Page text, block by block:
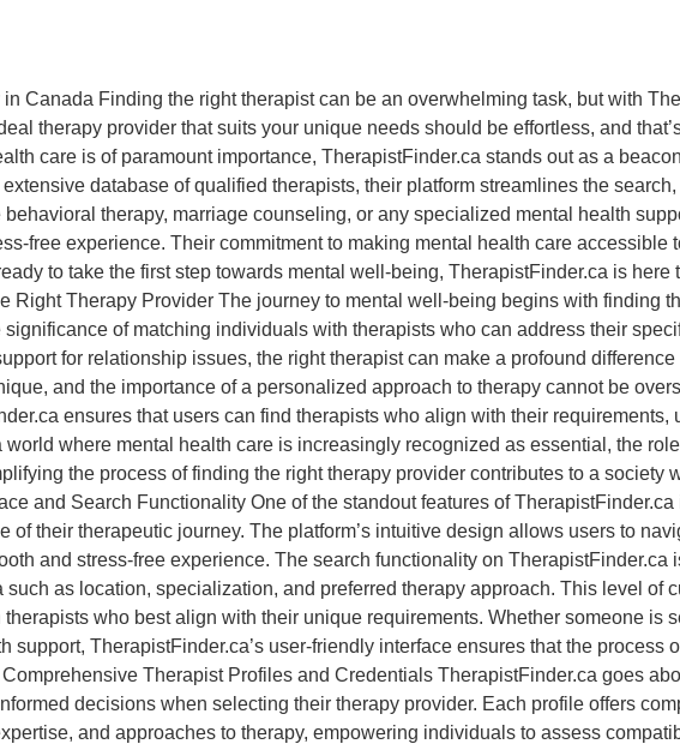
Canada Finding the right therapist can be an overwhelming task, but with
therapy provider that suits your unique needs should be effortless, and
care is of paramount importance, TherapistFinder.ca stands out as a
database of qualified therapists, their platform streamlines the
behavioral therapy, marriage counseling, or any specialized mental health
free experience. Their commitment to making mental health care
to take the first step towards mental well-being, TherapistFinder.ca is
Right Therapy Provider The journey to mental well-being begins with finding
of matching individuals with therapists who can address their
for relationship issues, the right therapist can make a profound
and the importance of a personalized approach to therapy cannot be
ensures that users can find therapists who align with their
world where mental health care is increasingly recognized as essential, the
the process of finding the right therapy provider contributes to a
and Search Functionality One of the standout features of
of their therapeutic journey. The platform’s intuitive design allows users to
and stress-free experience. The search functionality on
such as location, specialization, and preferred therapy approach. This level
who best align with their unique requirements. Whether someone is
support, TherapistFinder.ca’s user-friendly interface ensures that the process
Therapist Profiles and Credentials TherapistFinder.ca goes
decisions when selecting their therapy provider. Each profile offers
and approaches to therapy, empowering individuals to assess